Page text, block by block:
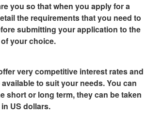
you so that when you apply for a
the requirements that you need to
submitting your application to the
your choice.
very competitive interest rates and
to suit your needs. You can
short or long term, they can be taken
US dollars.